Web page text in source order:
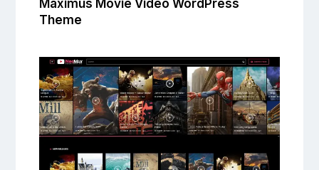
Maximus Movie Video WordPress
Theme